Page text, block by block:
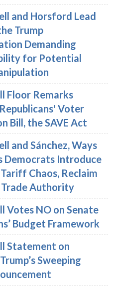
and Horsford Lead
Trump
Demanding
for Potential
Floor Remarks
Voter
Bill, the SAVE Act
and Sánchez, Ways
Democrats Introduce
Chaos, Reclaim
Trade Authority
Votes NO on Senate
Budget Framework
Statement on
Sweeping